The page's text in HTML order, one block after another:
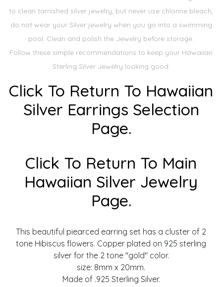
to clean tarnished silver jewelry, but never use chlorine bleach,
do not wear your Silver jewelry when you go into a swimming
pool. Clean and polish the Jewelry before storage.
Follow these simple recommendations to keep your Hawaiian
Sterling Silver Jewelry looking good.
Click To Return To Hawaiian
Silver Earrings Selection
Page.
Click To Return To Main
Hawaiian Silver Jewelry
Page.
This beautiful piearced earring set has a cluster of 2
tone Hibiscus flowers. Copper plated on 925 sterling
silver for the 2 tone "gold" color.
size: 8mm x 20mm.
Made of .925 Sterling Silver.